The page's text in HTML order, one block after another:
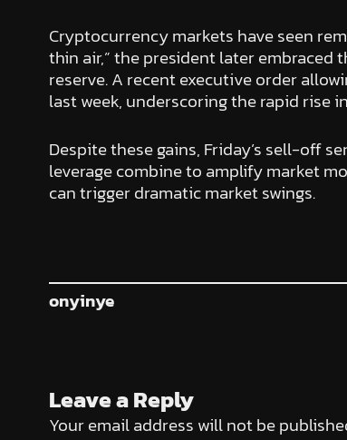
Cryptocurrency markets have seen
thin air,” the president later
reserve. A recent executive order
last week, underscoring the rapid rise
Despite these gains, Friday’s sell-off
leverage combine to amplify market
can trigger dramatic market swings.
onyinye
Leave a Reply
Your email address will not be